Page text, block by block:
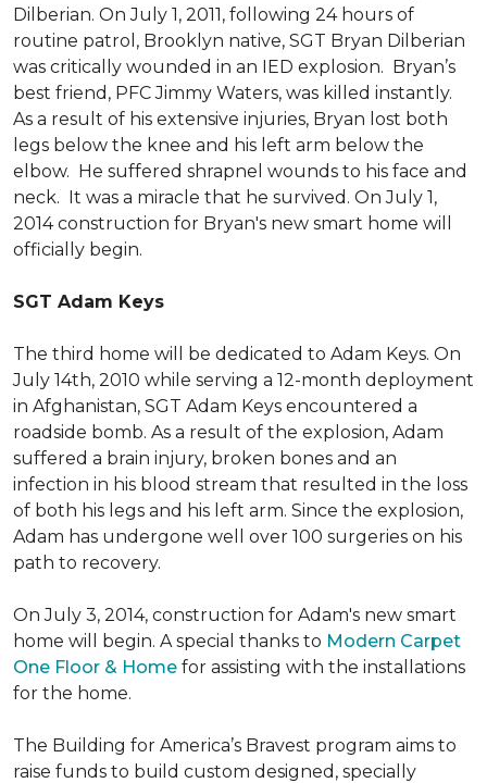
Dilberian. On July 1, 2011, following 24 hours of
routine patrol, Brooklyn native, SGT Bryan Dilberian
was critically wounded in an IED explosion. Bryan’s
best friend, PFC Jimmy Waters, was killed instantly.
As a result of his extensive injuries, Bryan lost both
legs below the knee and his left arm below the
elbow. He suffered shrapnel wounds to his face and
neck. It was a miracle that he survived. On July 1,
2014 construction for Bryan's new smart home will
officially begin.
SGT Adam Keys
The third home will be dedicated to Adam Keys. On
July 14th, 2010 while serving a 12-month deployment
in Afghanistan, SGT Adam Keys encountered a
roadside bomb. As a result of the explosion, Adam
suffered a brain injury, broken bones and an
infection in his blood stream that resulted in the loss
of both his legs and his left arm. Since the explosion,
Adam has undergone well over 100 surgeries on his
path to recovery.
On July 3, 2014, construction for Adam's new smart
home will begin. A special thanks to Modern Carpet
One Floor & Home for assisting with the installations
for the home.
The Building for America’s Bravest program aims to
raise funds to build custom designed, specially